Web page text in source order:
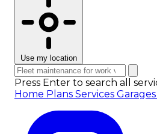
Use my location
Press Enter to search all
Home Plans Services Garages